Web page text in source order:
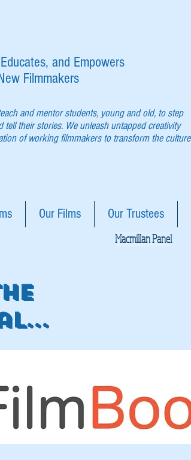
and Empowers
Filmmakers
and mentor students, young and old, to step
their stories. We unleash untapped creativity
of working filmmakers to transform the culture
Our Films Our Trustees
Macmillan Panel